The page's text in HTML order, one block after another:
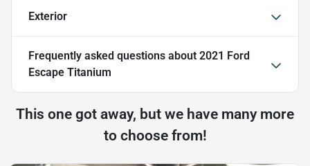
Exterior
Frequently asked questions about 2021 Ford
Escape Titanium
This one got away, but we have many more
to choose from!